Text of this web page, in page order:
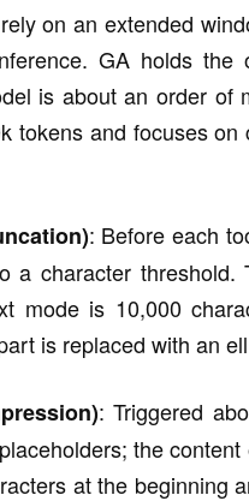
on an extended
GA holds the
is about an order of
tokens and focuses
: Before each
a character
mode is 10,000
is replaced with an
: Triggered
the
at the beginning